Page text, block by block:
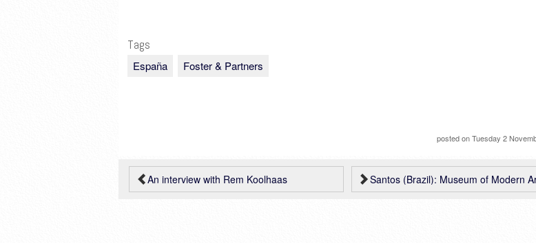
Tags
España Foster & Partners
posted onTuesday 2
Santos (Brazil): Museum of Modern Art by Metro + Mendes da
An interview with Rem Koolhaas